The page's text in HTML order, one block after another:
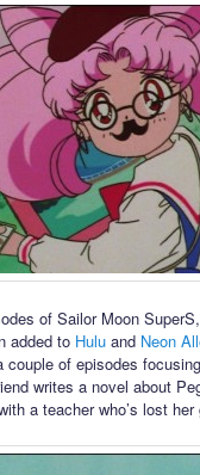
of Sailor Moon
added to Hulu and Neon
couple of episodes
writes a novel about
a teacher who’s lost her